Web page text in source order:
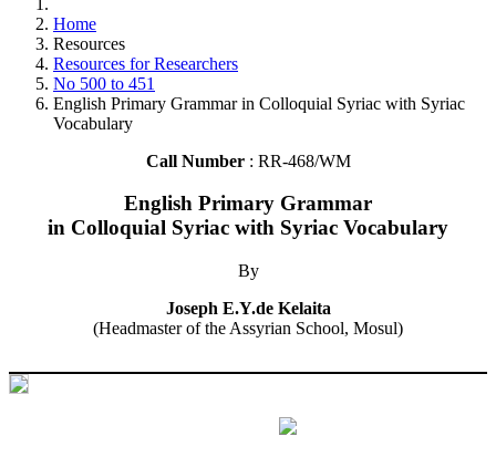
Home
Resources
Resources for Researchers
No 500 to 451
English Primary Grammar in Colloquial Syriac with Syriac
Vocabulary
Call Number : RR-468/WM
English Primary Grammar
in Colloquial Syriac with Syriac Vocabulary
By
Joseph E.Y.de Kelaita
(Headmaster of the Assyrian School, Mosul)